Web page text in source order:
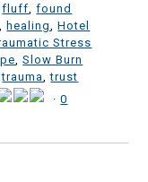
,fluff ,found
,healing ,Hotel
Stress
,Slow Burn
,trauma ,trust
·0